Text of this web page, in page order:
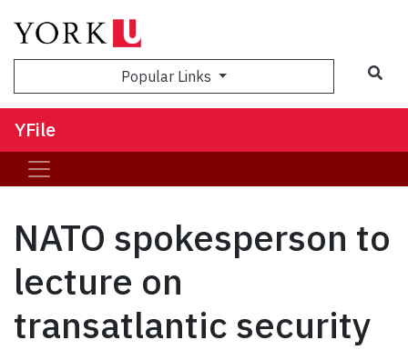
Popular Links
YFile
NATO spokesperson to
lecture on
transatlantic security